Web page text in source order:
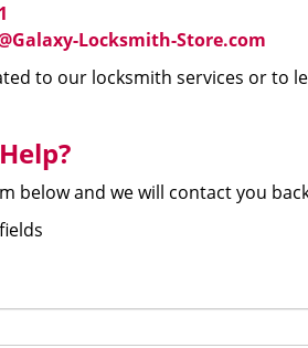
Locksmith-Store.com
to our locksmith services or to
below and we will contact you